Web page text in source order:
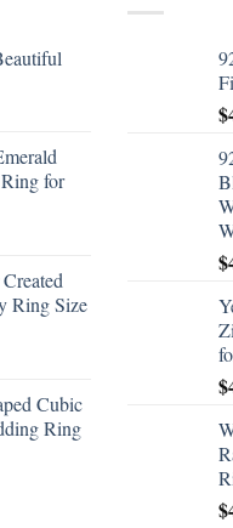
for
Ring Size
Cubic
Ring
$
$
$
$